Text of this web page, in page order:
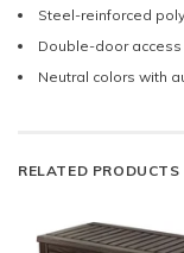
Steel-reinforced
Double-door
Neutral colors with
RELATED PRODUCTS